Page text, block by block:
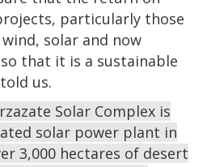
particularly those
solar and now
that it is a sustainable
us.
Solar Complex is
solar power plant in
3,000 hectares of desert